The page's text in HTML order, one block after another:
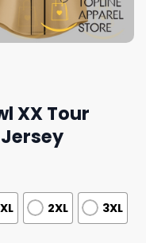
XX Tour
XL 2XL 3XL